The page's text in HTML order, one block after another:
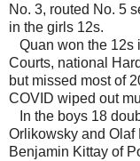
No. 3, routed No. 5
in the girls 12s.
Quan won the 12s
Courts, national
but missed most of
COVID wiped out
In the boys 18
Orlikowsky and
Benjamin Kittay of